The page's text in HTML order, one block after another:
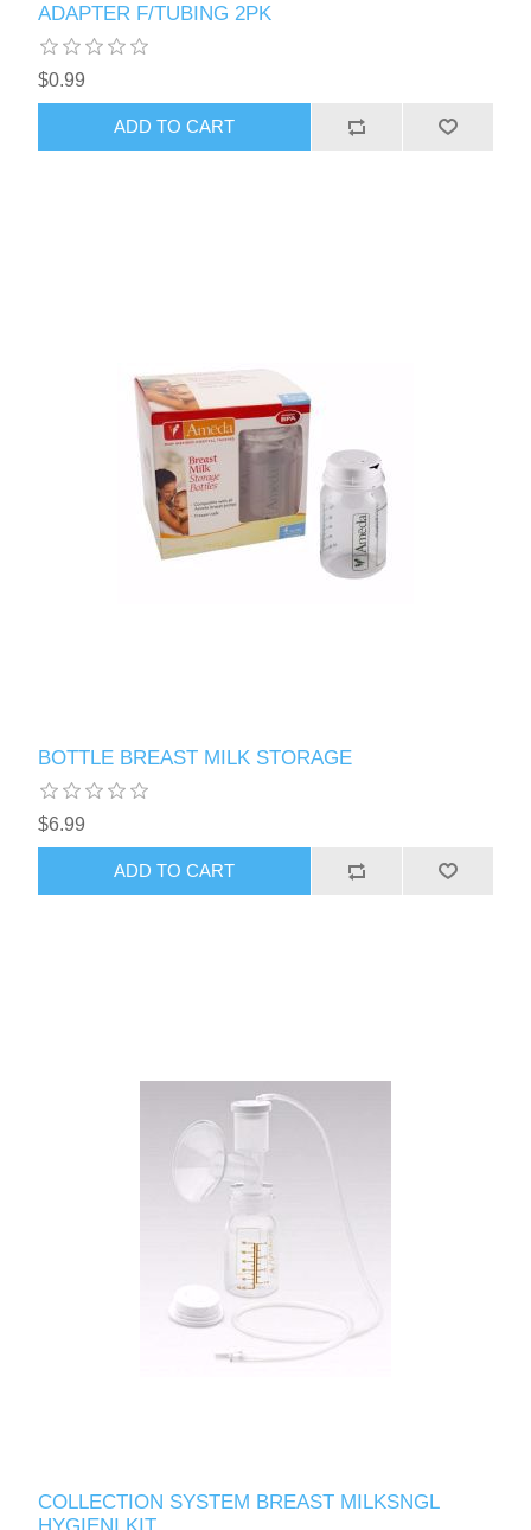
ADAPTER F/TUBING 2PK
$0.99
BOTTLE BREAST MILK STORAGE
$6.99
COLLECTION SYSTEM BREAST MILKSNGL